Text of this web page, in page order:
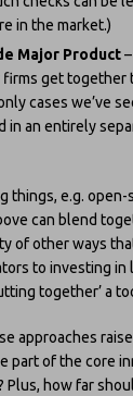
in the market.)
Major Product
get
cases we’ve
in an entirely
things, e.g.
can blend
of other ways
to investing
together’ a
approaches
part of the core
Plus, how far